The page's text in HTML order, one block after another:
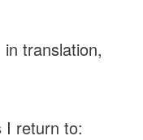
translation,
I return to: